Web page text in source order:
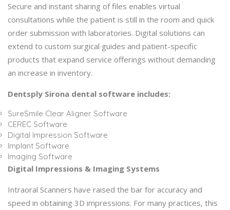
Secure and instant sharing of files enables virtual
consultations while the patient is still in the room and quick
order submission with laboratories. Digital solutions can
extend to custom surgical guides and patient-specific
products that expand service offerings without demanding
an increase in inventory.
Dentsply Sirona dental software includes:
SureSmile Clear Aligner Software
CEREC Software
Digital Impression Software
Implant Software
Imaging Software
Digital Impressions & Imaging Systems
Intraoral Scanners have raised the bar for accuracy and
speed in obtaining 3D impressions. For many practices, this